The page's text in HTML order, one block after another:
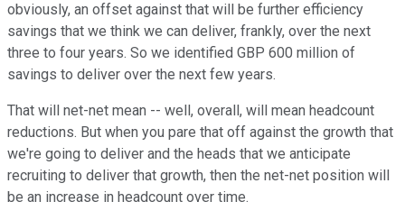
obviously, an offset against that will be further efficiency
savings that we think we can deliver, frankly, over the next
three to four years. So we identified GBP 600 million of
savings to deliver over the next few years.
That will net-net mean -- well, overall, will mean headcount
reductions. But when you pare that off against the growth that
we're going to deliver and the heads that we anticipate
recruiting to deliver that growth, then the net-net position will
be an increase in headcount over time.